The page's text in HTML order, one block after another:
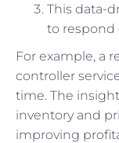
This data-
to respond
For example, a
controller
time. The
inventory and
improving